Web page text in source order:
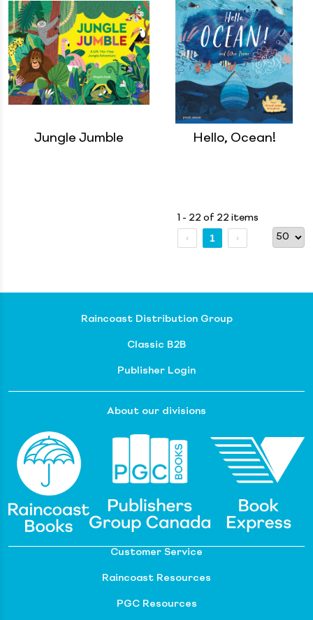
Jungle Jumble Hello, Ocean!
1 - 22 of 22 items
1
Raincoast Distribution Group
Classic B2B
Publisher Login
About our divisions
Customer Service
Raincoast Resources
PGC Resources